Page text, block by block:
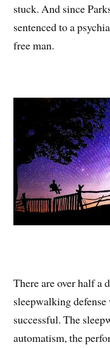
stuck. And since
sentenced to a
free man.
There are over half a
sleepwalking
successful. The
automatism, the